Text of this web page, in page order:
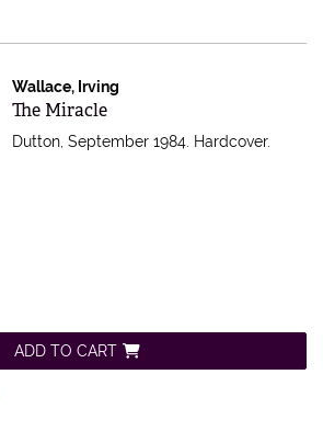
Wallace, Irving
Item 597116
The Miracle
Dutton, September 1984. Hardcover.
ADD TO CART